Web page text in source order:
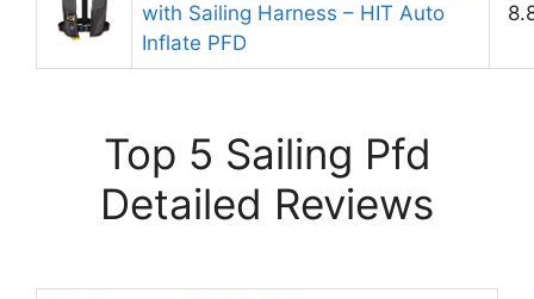
with Sailing Harness – HIT Auto
Inflate PFD
Top 5 Sailing Pfd
Detailed Reviews